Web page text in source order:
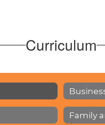
Curriculum
Family